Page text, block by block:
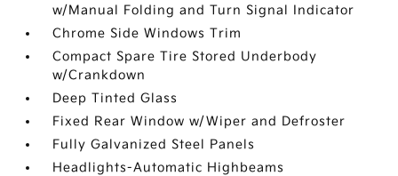
w/Manual Folding and Turn Signal Indicator
Chrome Side Windows Trim
Compact Spare Tire Stored Underbody
w/Crankdown
Deep Tinted Glass
Fixed Rear Window w/Wiper and Defroster
Fully Galvanized Steel Panels
Headlights-Automatic Highbeams